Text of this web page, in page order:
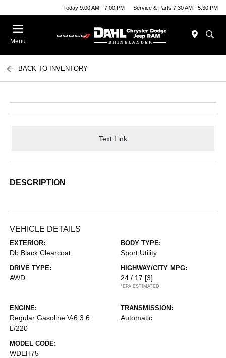
Today 9:00 AM - 7:00 PM Service & Parts 7:30 AM - 5:30 PM
Menu
BACK TO INVENTORY
Text Link
DESCRIPTION
VEHICLE DETAILS
EXTERIOR:
Db Black Clearcoat
BODY TYPE:
Sport Utility
DRIVE TYPE:
AWD
HIGHWAY/CITY MPG:
24 / 17 [3]
*EPA ESTIMATED
ENGINE:
Regular Gasoline V-6 3.6
L/220
TRANSMISSION:
Automatic
MODEL CODE:
WDEH75